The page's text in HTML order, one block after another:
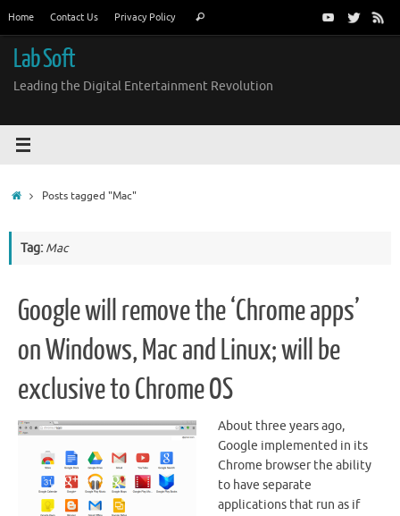
content
Home Contact Us Privacy Policy Search
Lab Soft
Leading the Digital Entertainment Revolution
HomePosts tagged "Mac"
Tag: Mac
Google will remove the ‘Chrome apps’
on Windows, Mac and Linux; will be
exclusive to Chrome OS
About three years ago,
Google implemented in its
Chrome browser the ability
to have separate
applications that run as if